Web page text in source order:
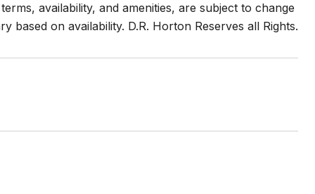
availability, and amenities, are subject to change
based on availability. D.R. Horton Reserves all Rights.